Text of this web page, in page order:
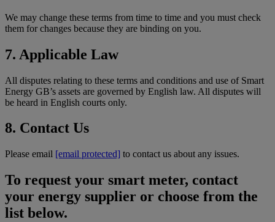
We may change these terms from time to time and you must check
them for changes because they are binding on you.
7. Applicable Law
All disputes relating to these terms and conditions and use of Smart
Energy GB’s assets are governed by English law. All disputes will
be heard in English courts only.
8. Contact Us
Please email [email protected] to contact us about any issues.
To request your smart meter, contact
your energy supplier or choose from the
list below.